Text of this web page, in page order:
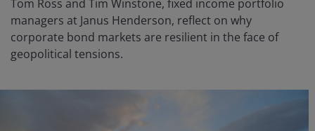
Tom Ross and Tim Winstone, fixed income portfolio
managers at Janus Henderson, reflect on why
corporate bond markets are resilient in the face of
geopolitical tensions.